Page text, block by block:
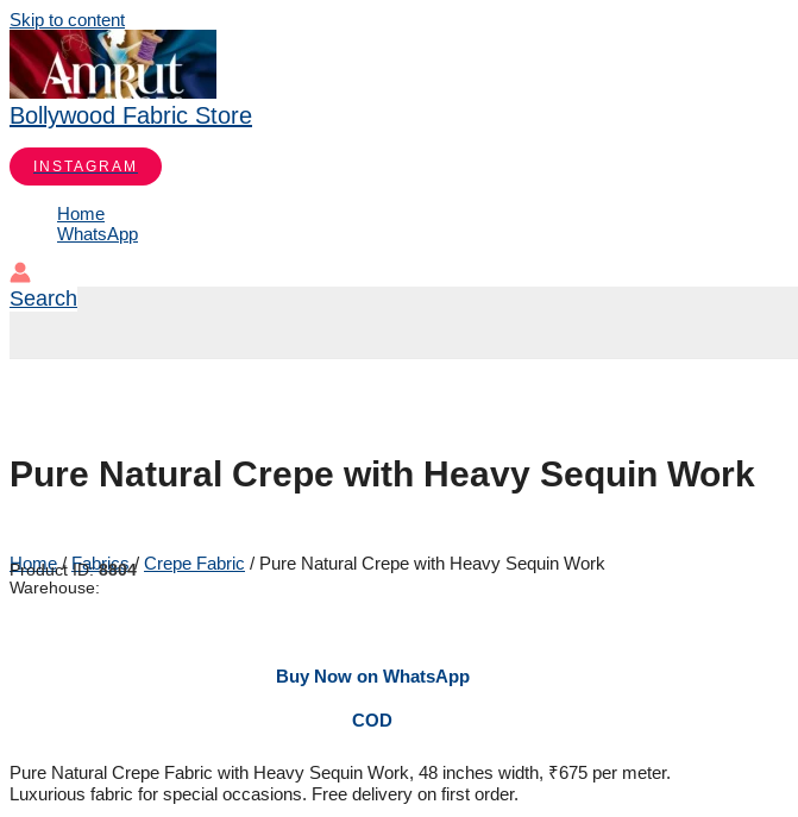
Skip to content
Bollywood Fabric Store
INSTAGRAM
Home
WhatsApp
Search
Pure Natural Crepe with Heavy Sequin Work
Home/ Fabrics/ Crepe Fabric / Pure Natural Crepe with Heavy Sequin Work
Product ID:8804
Warehouse:
Buy Now on WhatsApp
COD
Pure Natural Crepe Fabric with Heavy Sequin Work, 48 inches width, ₹675 per meter.
Luxurious fabric for special occasions. Free delivery on first order.